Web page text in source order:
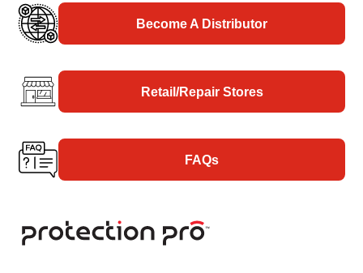
Become A Distributor
Retail/Repair Stores
FAQs